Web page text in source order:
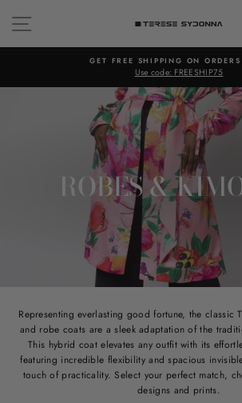
SITE NAVIGATION
GET FREE SHIPPING ON
Use code: FREESHIP75
ROBES &
Representing everlasting good fortune, the classic
and robe coats are a sleek adaptation of the
This hybrid coat elevates any outfit with its
featuring incredible flexibility and spacious
touch of practicality. Select your perfect match,
designs and prints.